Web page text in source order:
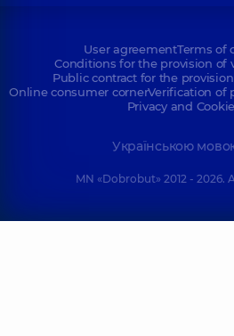
User agreementTerms of
Conditions for the provision of
Public contract for the
Online consumer cornerVerification of
Privacy and
Українською
MN «Dobrobut» 2012 - 2026.